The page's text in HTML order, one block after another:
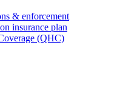
& enforcement
insurance plan
(QHC)